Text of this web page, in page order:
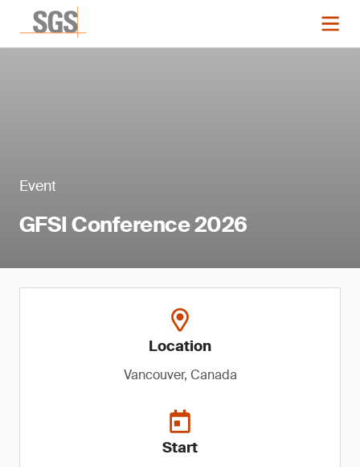
Event
GFSI Conference 2026
Location
Vancouver, Canada
Start